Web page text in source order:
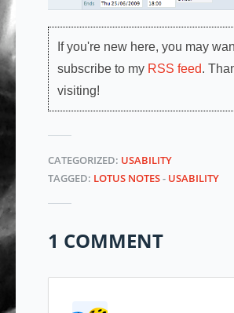
If you're new here, you may
subscribe to my RSS feed.
visiting!
CATEGORIZED: USABILITY
TAGGED: LOTUS NOTES- USABILITY
1 COMMENT